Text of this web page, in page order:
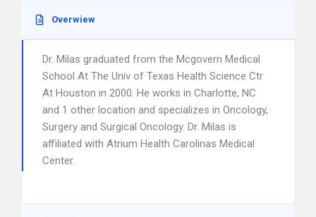
Overwiew
Dr. Milas graduated from the Mcgovern Medical
School At The Univ of Texas Health Science Ctr
At Houston in 2000. He works in Charlotte, NC
and 1 other location and specializes in Oncology,
Surgery and Surgical Oncology. Dr. Milas is
affiliated with Atrium Health Carolinas Medical
Center.